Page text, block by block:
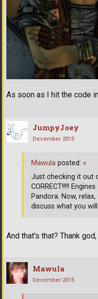
As soon as I hit the code
JumpyJoey
December 2015
And that's that? Thank
Mawula posted: »
Just checking it out
CORRECT!!!!!
Pandora. Now,
discuss what you
Mawula
December 2015